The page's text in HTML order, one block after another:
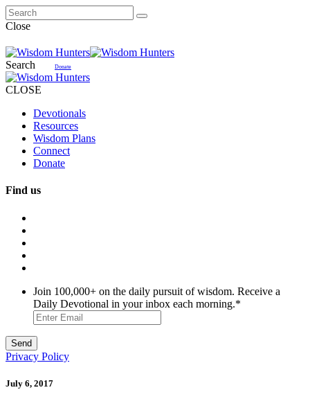
Close
Search Donate
CLOSE
Devotionals
Resources
Wisdom Plans
Connect
Donate
Find us
Join 100,000+ on the daily pursuit of wisdom. Receive a
Daily Devotional in your inbox each morning.*
Privacy Policy
July 6, 2017